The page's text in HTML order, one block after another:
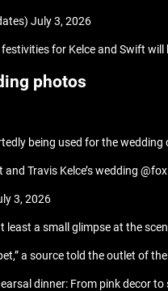
July 3, 2026
for Kelce and Swift will
photos
being used for the wedding
Travis Kelce’s wedding
3, 2026
least a small glimpse at the
a source told the outlet of
dinner: From pink